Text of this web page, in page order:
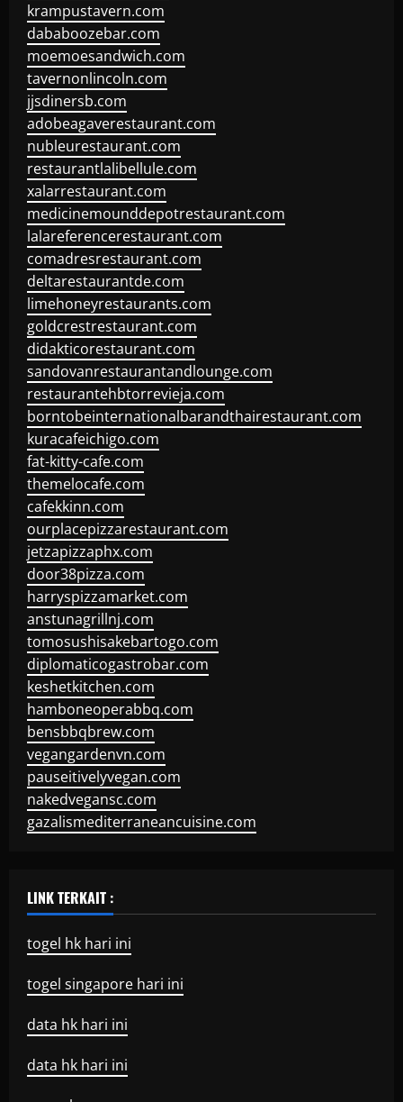
krampustavern.com
dababoozebar.com
moemoesandwich.com
tavernonlincoln.com
jjsdinersb.com
adobeagaverestaurant.com
nubleurestaurant.com
restaurantlalibellule.com
xalarrestaurant.com
medicinemounddepotrestaurant.com
lalareferencerestaurant.com
comadresrestaurant.com
deltarestaurantde.com
limehoneyrestaurants.com
goldcrestrestaurant.com
didakticorestaurant.com
sandovanrestaurantandlounge.com
restaurantehbtorrevieja.com
borntobeinternationalbarandthairestaurant.com
kuracafeichigo.com
fat-kitty-cafe.com
themelocafe.com
cafekkinn.com
ourplacepizzarestaurant.com
jetzapizzaphx.com
door38pizza.com
harryspizzamarket.com
anstunagrillnj.com
tomosushisakebartogo.com
diplomaticogastrobar.com
keshetkitchen.com
hamboneoperabbq.com
bensbbqbrew.com
vegangardenvn.com
pauseitivelyvegan.com
nakedvegansc.com
gazalismediterraneancuisine.com
LINK TERKAIT :
togel hk hari ini
togel singapore hari ini
data hk hari ini
data hk hari ini